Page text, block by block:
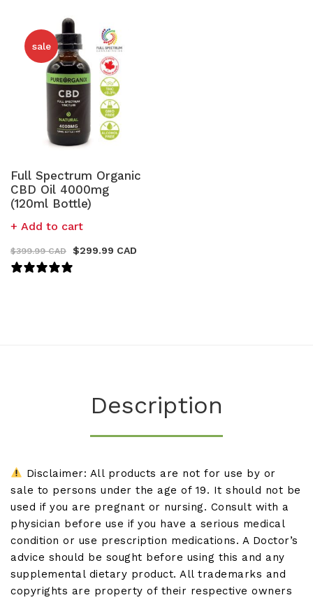
sale
Full Spectrum Organic
CBD Oil 4000mg
(120ml Bottle)
Add to cart
$399.99 CAD $299.99 CAD
Description
Disclaimer: All products are not for use by or
sale to persons under the age of 19. It should not be
used if you are pregnant or nursing. Consult with a
physician before use if you have a serious medical
condition or use prescription medications. A Doctor’s
advice should be sought before using this and any
supplemental dietary product. All trademarks and
copyrights are property of their respective owners